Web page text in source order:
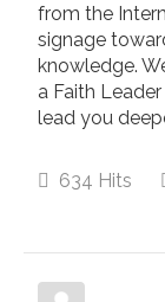
from the
signage
knowledge.
a Faith
lead you
634 Hits